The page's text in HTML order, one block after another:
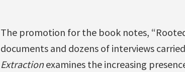
The promotion for the book notes,
documents and dozens of interviews
Extractionexamines the increasing